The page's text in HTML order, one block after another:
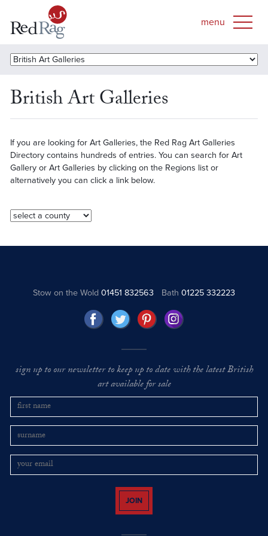
British Art Galleries
If you are looking for Art Galleries, the Red Rag Art Galleries
Directory contains hundreds of entries. You can search for Art
Gallery or Art Galleries by clicking on the Regions list or
alternatively you can click a link below.
Stow on the Wold01451 832563 Bath 01225 332223
sign up to our newsletter to keep up to date with the latest British
art available for sale
JOIN